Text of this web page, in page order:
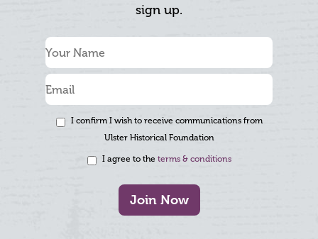
sign up.
I confirm I wish to receive communications from
Ulster Historical Foundation
I agree to the terms & conditions
Join Now